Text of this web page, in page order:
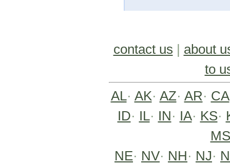
contact us | about
to
AL· AK· AZ· AR· CA
ID· IL· IN· IA· KS·
MS
NE· NV· NH· NJ·